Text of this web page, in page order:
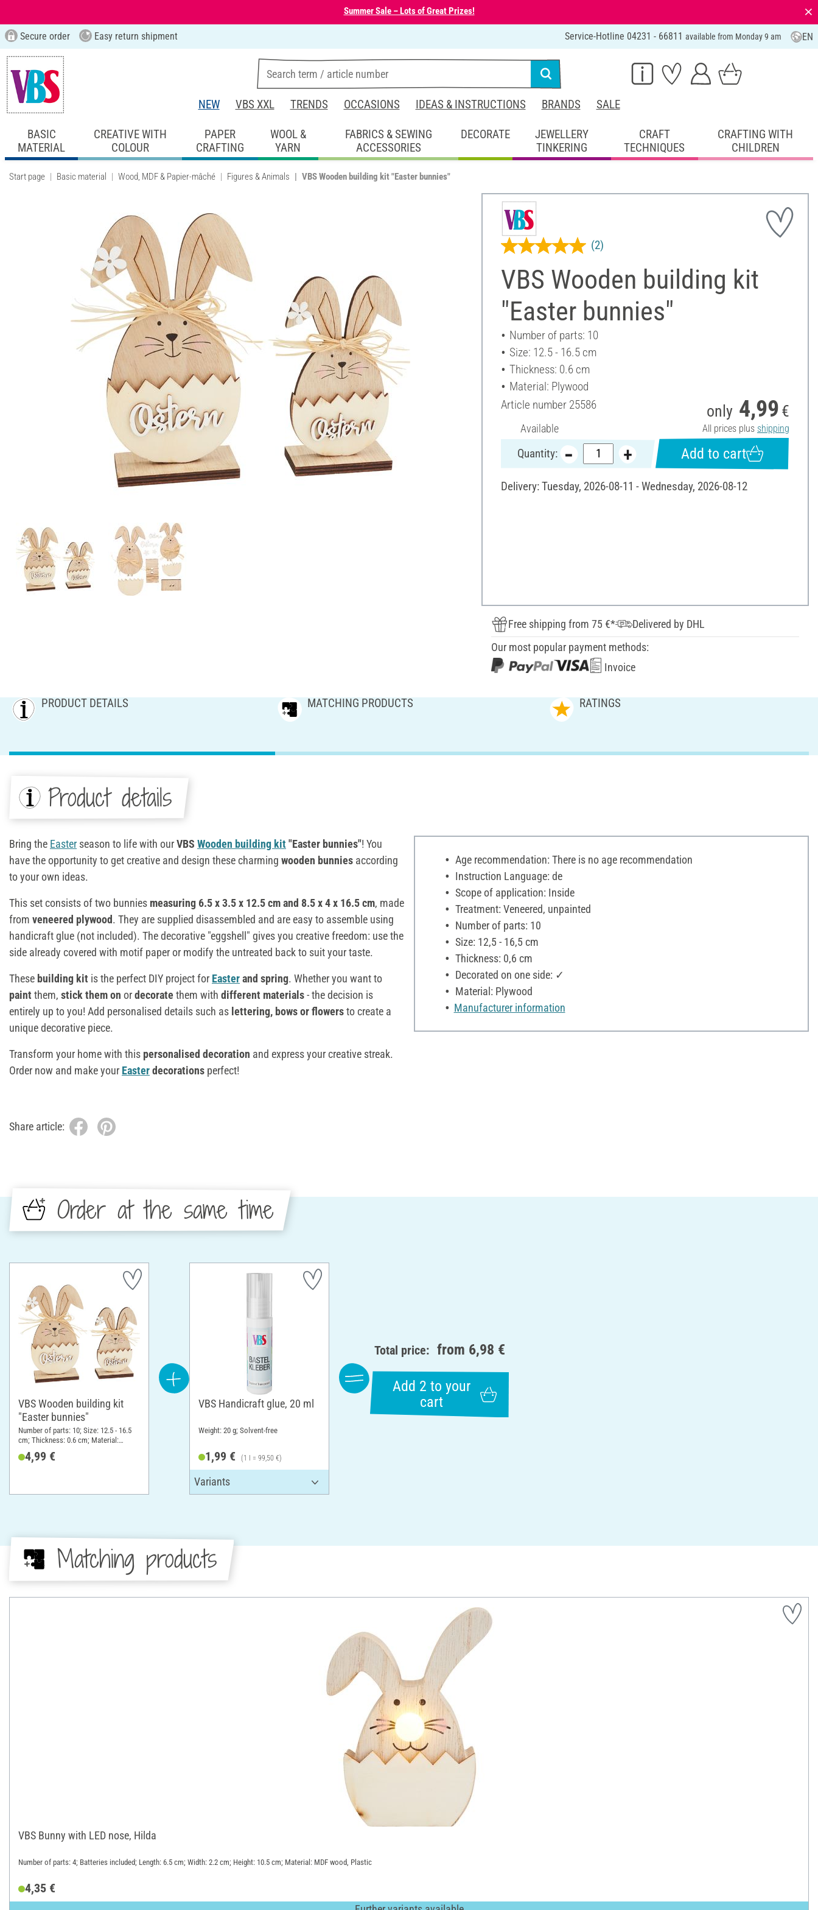
Summer Sale – Lots of Great Prizes! ⨯
Secure order Easy return shipment Service-Hotline 04231 - 66811 available from Monday 9 am EN
NEW VBS XXL TRENDS OCCASIONS IDEAS & INSTRUCTIONS BRANDS SALE
BASIC
MATERIAL
CREATIVE WITH
COLOUR
PAPER
CRAFTING
WOOL &
YARN
FABRICS & SEWING
ACCESSORIES
DECORATE
JEWELLERY
TINKERING
CRAFT
TECHNIQUES
CRAFTING WITH
CHILDREN
Start page Basic material Wood, MDF & Papier-mâché Figures & Animals VBS Wooden building kit "Easter bunnies"
VBS Wooden building kit
"Easter bunnies"
(2)
Number of parts: 10
Size: 12.5 - 16.5 cm
Thickness: 0.6 cm
Material: Plywood
Article number 25586
Available
only 4,99 €
All prices plus shipping
Quantity: Add to cart
Delivery: Tuesday, 2026-08-11 - Wednesday, 2026-08-12
Free shipping from 75 €*
Delivered by DHL
Our most popular payment methods:
Invoice
PRODUCT DETAILS MATCHING PRODUCTS RATINGS
Product details
Bring the Easter season to life with ourVBS Wooden building kit"Easter bunnies"! You
have the opportunity to get creative and design these charming wooden bunnies according
to your own ideas.
This set consists of two bunnies measuring 6.5 x 3.5 x 12.5 cm and 8.5 x 4 x 16.5 cm, made
from veneered plywood. They are supplied disassembled and are easy to assemble using
handicraft glue (not included). The decorative "eggshell" gives you creative freedom: use the
side already covered with motif paper or modify the untreated back to suit your taste.
These building kit is the perfect DIY project for Easterand spring. Whether you want to
paint them, stick them on ordecorate them with different materials- the decision is
entirely up to you! Add personalised details such as lettering, bows or flowersto create a
unique decorative piece.
Transform your home with this personalised decoration and express your creative streak.
Order now and make your Easterdecorations perfect!
Age recommendation: There is no age recommendation
Instruction Language: de
Scope of application: Inside
Treatment: Veneered, unpainted
Number of parts: 10
Size: 12,5 - 16,5 cm
Thickness: 0,6 cm
Decorated on one side: ✓
Material: Plywood
Manufacturer information
Share article:
Order at the same time
VBS Wooden building kit
"Easter bunnies"
Number of parts: 10; Size: 12.5 - 16.5
cm; Thickness: 0.6 cm; Material:
4,99 €
VBS Handicraft glue, 20 ml
Weight: 20 g; Solvent-free
1,99 € (1 l = 99,50 €)
Total price: from 6,98 €
Add 2 to your
cart
Matching products
VBS Bunny with LED nose, Hilda
Number of parts: 4; Batteries included; Length: 6.5 cm; Width: 2.2 cm; Height: 10.5 cm; Material: MDF wood, Plastic
4,35 €